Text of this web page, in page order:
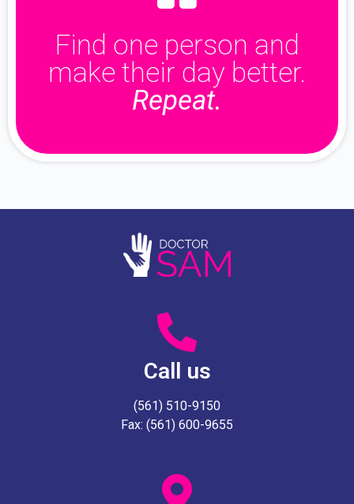
Find one person and
make their day better.
Repeat.
Call us
(561) 510-9150
Fax: (561) 600-9655